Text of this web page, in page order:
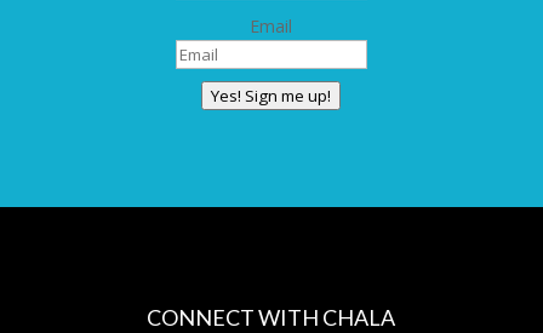
Email
Yes! Sign me up!
CONNECT WITH CHALA